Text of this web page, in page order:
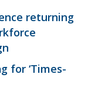
returning
for ‘Times-